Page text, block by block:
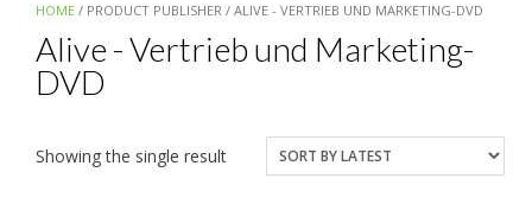
HOME / PRODUCT PUBLISHER / ALIVE - VERTRIEB UND MARKETING-DVD
Alive - Vertrieb und Marketing-
DVD
Showing the single result